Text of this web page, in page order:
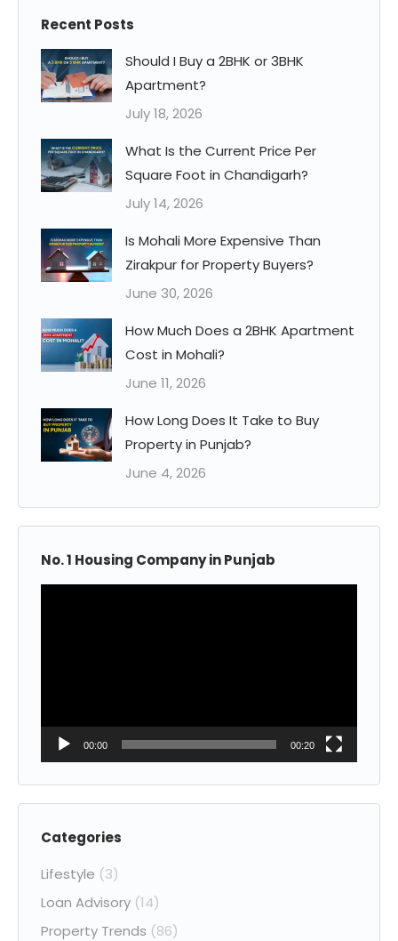
Recent Posts
Should I Buy a 2BHK or 3BHK
Apartment?
July 18, 2026
What Is the Current Price Per
Square Foot in Chandigarh?
July 14, 2026
Is Mohali More Expensive Than
Zirakpur for Property Buyers?
June 30, 2026
How Much Does a 2BHK Apartment
Cost in Mohali?
June 11, 2026
How Long Does It Take to Buy
Property in Punjab?
June 4, 2026
No. 1 Housing Company in Punjab
00:00 00:20
Categories
Lifestyle (3)
Loan Advisory (14)
Property Trends (86)